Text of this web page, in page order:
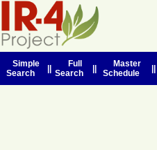
Simple
Search
Full
Search
Master
Schedule